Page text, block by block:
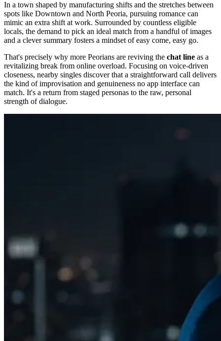
In a town shaped by manufacturing shifts and the stretches between
spots like Downtown and North Peoria, pursuing romance can
mimic an extra shift at work. Surrounded by countless eligible
locals, the demand to pick an ideal match from a handful of images
and a clever summary fosters a mindset of easy come, easy go.
That's precisely why more Peorians are reviving the chat line as a
revitalizing break from online overload. Focusing on voice-driven
closeness, nearby singles discover that a straightforward call delivers
the kind of improvisation and genuineness no app interface can
match. It's a return from staged personas to the raw, personal
strength of dialogue.